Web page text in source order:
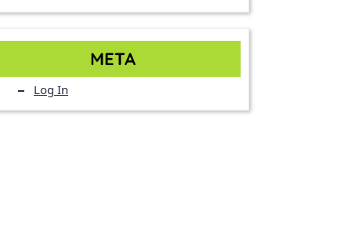
META
Log In